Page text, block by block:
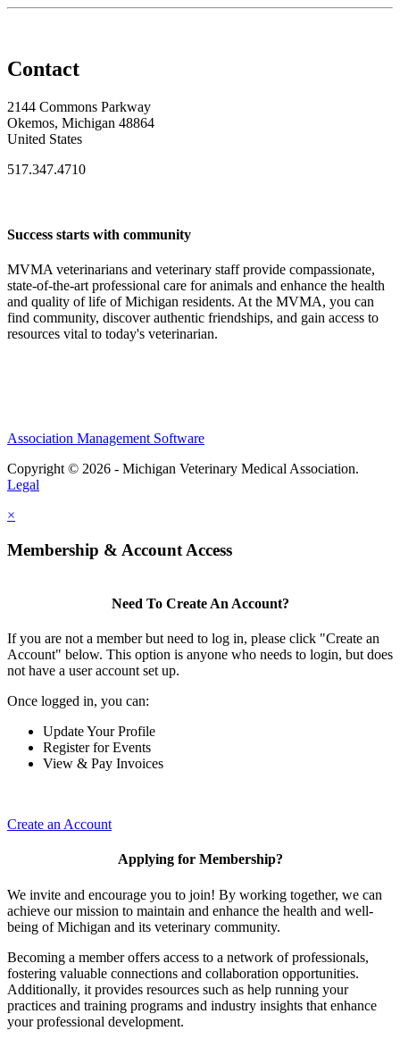
Contact
2144 Commons Parkway
Okemos, Michigan 48864
United States
517.347.4710
Success starts with community
MVMA veterinarians and veterinary staff provide compassionate,
state-of-the-art professional care for animals and enhance the health
and quality of life of Michigan residents. At the MVMA, you can
find community, discover authentic friendships, and gain access to
resources vital to today's veterinarian.
Association Management Software
Copyright © 2026 - Michigan Veterinary Medical Association.
Legal
×
Membership & Account Access
Need To Create An Account?
If you are not a member but need to log in, please click "Create an
Account" below. This option is anyone who needs to login, but does
not have a user account set up.
Once logged in, you can:
Update Your Profile
Register for Events
View & Pay Invoices
Create an Account
Applying for Membership?
We invite and encourage you to join! By working together, we can
achieve our mission to maintain and enhance the health and well-
being of Michigan and its veterinary community.
Becoming a member offers access to a network of professionals,
fostering valuable connections and collaboration opportunities.
Additionally, it provides resources such as help running your
practices and training programs and industry insights that enhance
your professional development.